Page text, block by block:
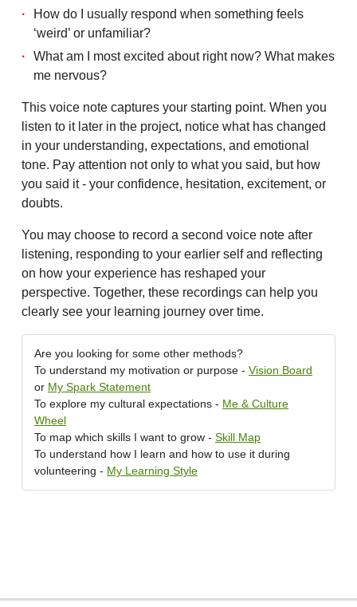
How do I usually respond when something feels
‘weird’ or unfamiliar?
What am I most excited about right now? What makes
me nervous?
This voice note captures your starting point. When you
listen to it later in the project, notice what has changed
in your understanding, expectations, and emotional
tone. Pay attention not only to what you said, but how
you said it - your confidence, hesitation, excitement, or
doubts.
You may choose to record a second voice note after
listening, responding to your earlier self and reflecting
on how your experience has reshaped your
perspective. Together, these recordings can help you
clearly see your learning journey over time.
Are you looking for some other methods?
To understand my motivation or purpose - Vision Board
or My Spark Statement
To explore my cultural expectations - Me & Culture
Wheel
To map which skills I want to grow - Skill Map
To understand how I learn and how to use it during
volunteering - My Learning Style